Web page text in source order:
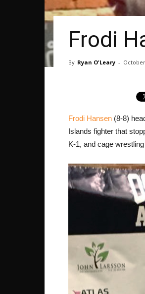
Frodi
By Ryan O'Leary -
Frodi Hansen (8-8)
Islands fighter that
K-1, and cage